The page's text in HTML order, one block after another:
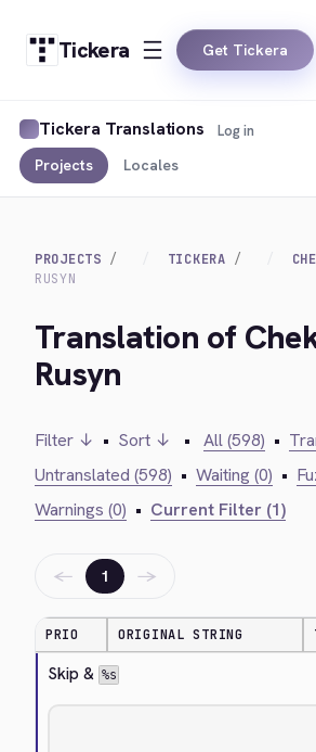
Tickera Get Tickera
Tickera Translations
Projects Locales
Log in
PROJECTS TICKERA
RUSYN
Translation of
Rusyn
Filter ↓ • Sort ↓ • All (598) •
Untranslated (598) • Waiting (0) •
Warnings (0) • Current Filter (1)
← 1 →
PRIO ORIGINAL STRING
Skip & %s